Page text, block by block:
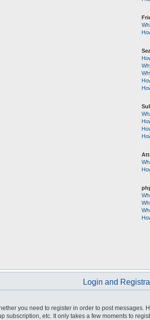
Login and
you need to register in order to post
etc. It only takes a few moments to